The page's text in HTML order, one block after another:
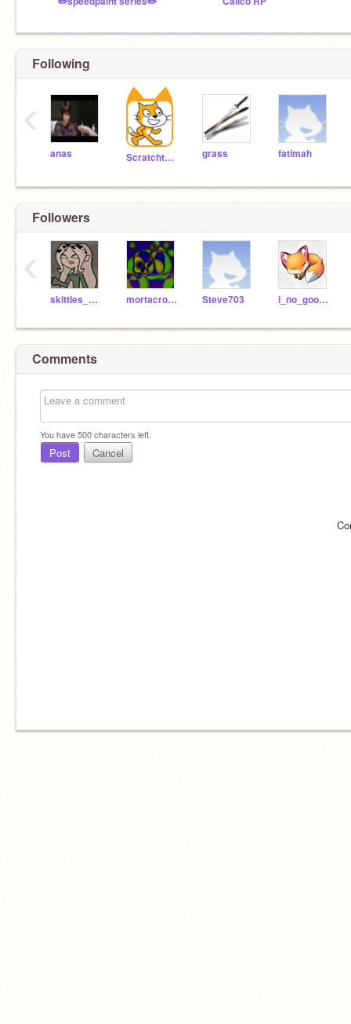
Following
anas Scratchteam grass fatimah
‹
Followers
skittles_beluga mortacronw Steve703 i_no_good_at_coding
‹
Comments
You have500characters left.
Post Cancel